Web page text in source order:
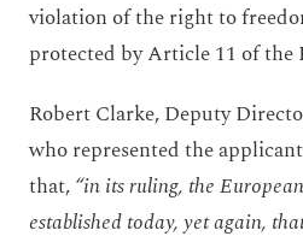
violation of the right to
protected by Article 11 of the
Robert Clarke, Deputy
who represented the
that,“in its ruling, the
established today, yet again,